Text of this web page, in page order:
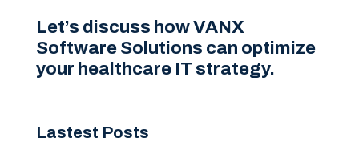
Let’s discuss how VANX
Software Solutions can optimize
your healthcare IT strategy.
Lastest Posts